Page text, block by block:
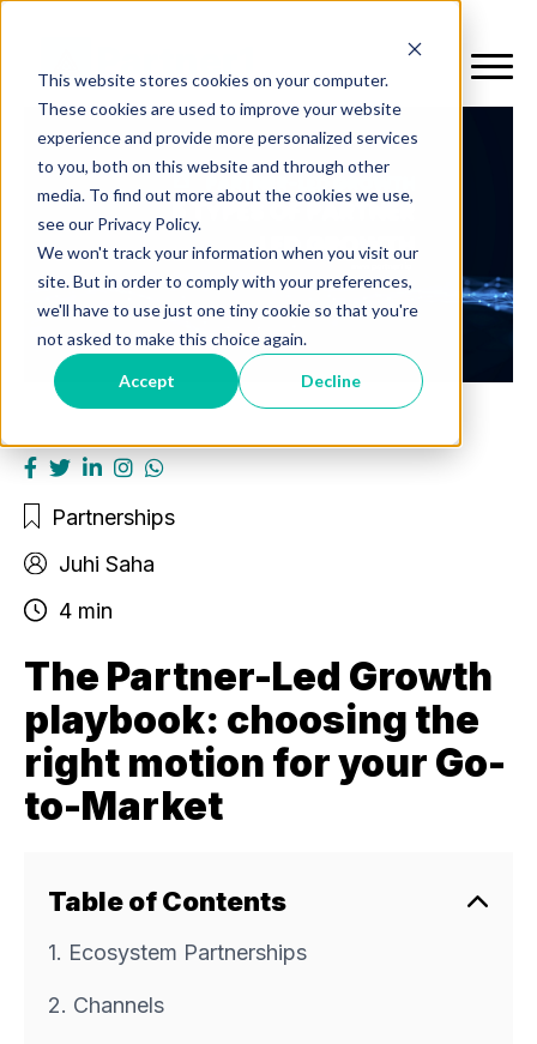
This website stores cookies on your computer.
These cookies are used to improve your website
experience and provide more personalized services
to you, both on this website and through other
media. To find out more about the cookies we use,
see our Privacy Policy.
We won't track your information when you visit our
site. But in order to comply with your preferences,
we'll have to use just one tiny cookie so that you're
not asked to make this choice again.
Accept Decline
Partnerships
Juhi Saha
4 min
The Partner-Led Growth
playbook: choosing the
right motion for your Go-
to-Market
Table of Contents
1. Ecosystem Partnerships
2. Channels